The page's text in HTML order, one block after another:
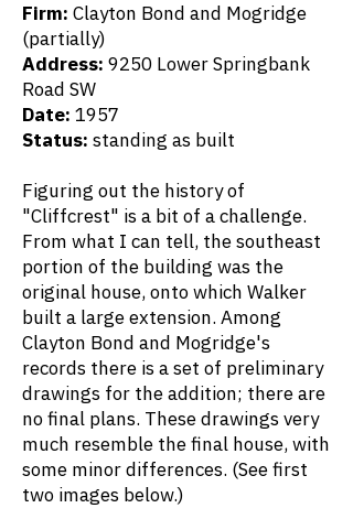
Firm: Clayton Bond and Mogridge
(partially)
Address: 9250 Lower Springbank
Road SW
Date: 1957
Status: standing as built
Figuring out the history of
"Cliffcrest" is a bit of a challenge.
From what I can tell, the southeast
portion of the building was the
original house, onto which Walker
built a large extension. Among
Clayton Bond and Mogridge's
records there is a set of preliminary
drawings for the addition; there are
no final plans. These drawings very
much resemble the final house, with
some minor differences. (See first
two images below.)